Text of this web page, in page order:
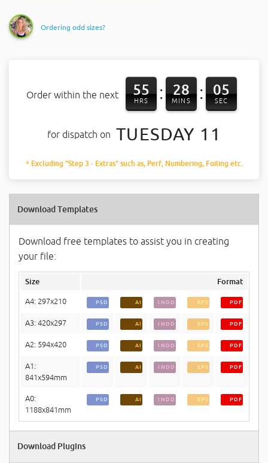
Ordering odd sizes?
Order within the next 55
HRS : 28
MINS : 05
SEC
for dispatch on TUESDAY 11
* Excluding "Step 3 - Extras" such as, Perf, Numbering, Foiling etc.
Download Templates
Download free templates to assist you in creating
your file:
Size Format
A4: 297x210 PSD AI INDD EPS PDF
A3: 420x297 PSD AI INDD EPS PDF
A2: 594x420 PSD AI INDD EPS PDF
A1:
841x594mm
PSD AI INDD EPS PDF
A0:
1188x841mm
PSD AI INDD EPS PDF
Download Plugins